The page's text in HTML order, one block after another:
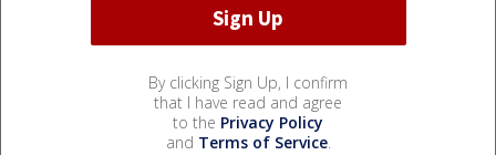
By clicking Sign Up, I confirm
that I have read and agree
to the Privacy Policy
and Terms of Service.